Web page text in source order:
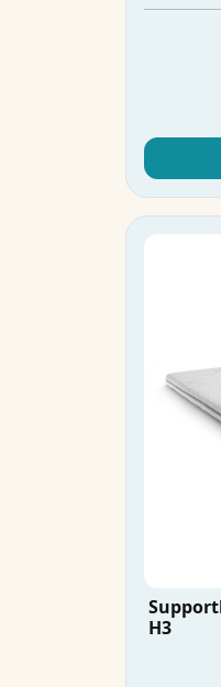
H3